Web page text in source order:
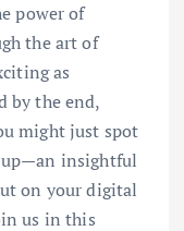
power of
the art of
as
by the end,
might just spot
up—an insightful
on your digital
us in this